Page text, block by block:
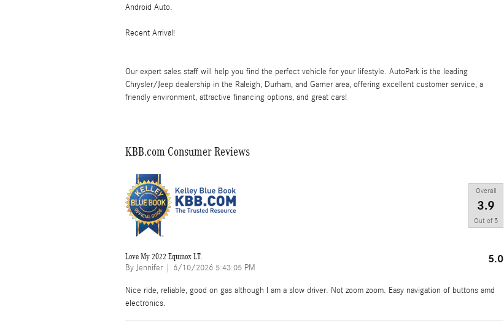
Android Auto.
Recent Arrival!
Our expert sales staff will help you find the perfect vehicle for your lifestyle. AutoPark is the leading
Chrysler/Jeep dealership in the Raleigh, Durham, and Garner area, offering excellent customer service, a
friendly environment, attractive financing options, and great cars!
KBB.com Consumer Reviews
Overall
3.9
Out of 5
Love My 2022 Equinox LT.
By Jennifer| on
6/10/2026 5:43:05 PM
5.0
Nice ride, reliable, good on gas although I am a slow driver. Not zoom zoom. Easy navigation of buttons amd
electronics.